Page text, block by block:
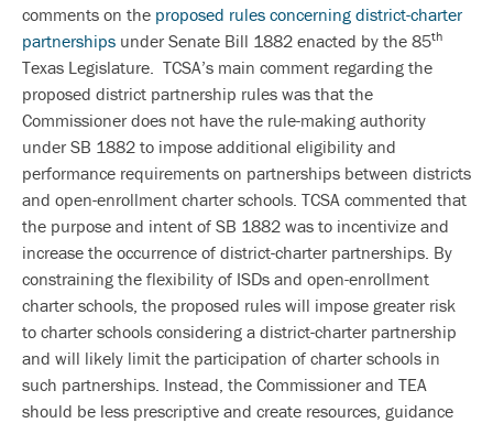
comments on the proposed rules concerning district-charter
partnerships under Senate Bill 1882 enacted by the 85th
Texas Legislature. TCSA’s main comment regarding the
proposed district partnership rules was that the
Commissioner does not have the rule-making authority
under SB 1882 to impose additional eligibility and
performance requirements on partnerships between districts
and open-enrollment charter schools. TCSA commented that
the purpose and intent of SB 1882 was to incentivize and
increase the occurrence of district-charter partnerships. By
constraining the flexibility of ISDs and open-enrollment
charter schools, the proposed rules will impose greater risk
to charter schools considering a district-charter partnership
and will likely limit the participation of charter schools in
such partnerships. Instead, the Commissioner and TEA
should be less prescriptive and create resources, guidance